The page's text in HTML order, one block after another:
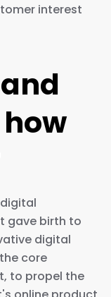
interest
gave birth to
digital
core
to propel the